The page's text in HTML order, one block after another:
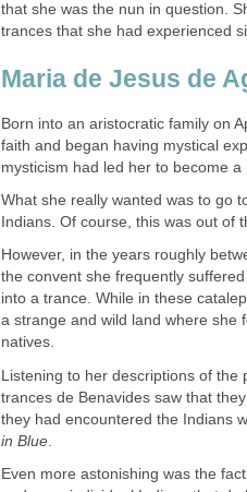
that she was the nun in question.
Born into an aristocratic family on
faith and began having mystical
What she really wanted was to go
However, in the years roughly
the convent she frequently
into a trance. While in these
a strange and wild land where she
Listening to her descriptions of the
trances de Benavides saw that
they had encountered the Indians
Even more astonishing was the